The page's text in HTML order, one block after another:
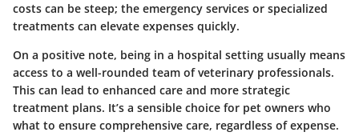
costs can be steep; the emergency services or specialized
treatments can elevate expenses quickly.
On a positive note, being in a hospital setting usually means
access to a well-rounded team of veterinary professionals.
This can lead to enhanced care and more strategic
treatment plans. It’s a sensible choice for pet owners who
what to ensure comprehensive care, regardless of expense.